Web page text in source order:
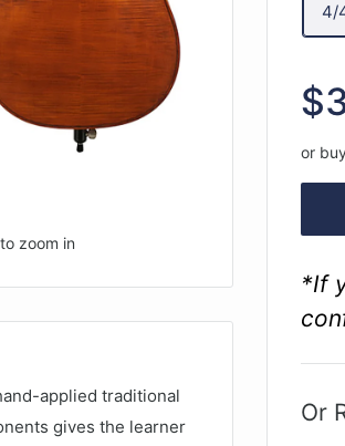
zoom in
4/
or
*If
Or
applied traditional
gives the learner